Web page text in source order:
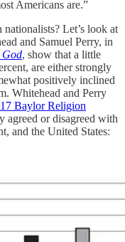
Americans are.”
Let’s look at
and Samuel Perry, in
God, show that a little
are either strongly
positively inclined
Whitehead and Perry
Baylor Religion
agreed or disagreed with
and the United States: